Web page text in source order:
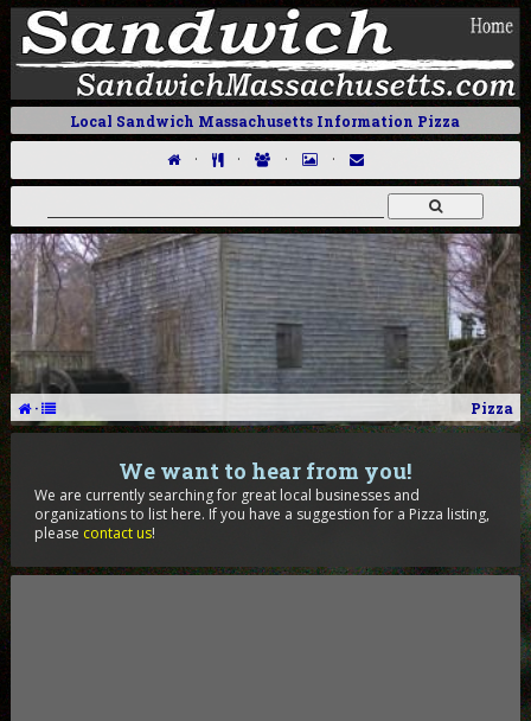
Local Sandwich Massachusetts Information Pizza
· · · ·
· Pizza
We want to hear from you!
We are currently searching for great local businesses and
organizations to list here. If you have a suggestion for a Pizza listing,
please contact us!